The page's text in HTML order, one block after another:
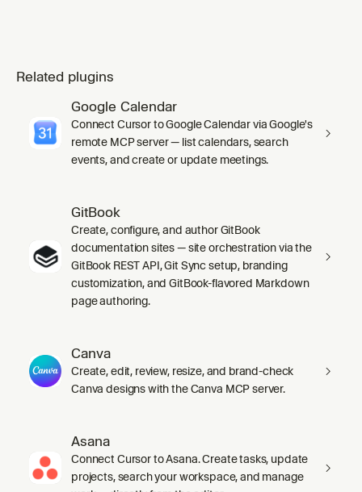
Related plugins
Google Calendar
Connect Cursor to Google Calendar via Google's
remote MCP server — list calendars, search
events, and create or update meetings.
GitBook
Create, configure, and author GitBook
documentation sites — site orchestration via the
GitBook REST API, Git Sync setup, branding
customization, and GitBook-flavored Markdown
page authoring.
Canva
Create, edit, review, resize, and brand-check
Canva designs with the Canva MCP server.
Asana
Connect Cursor to Asana. Create tasks, update
projects, search your workspace, and manage